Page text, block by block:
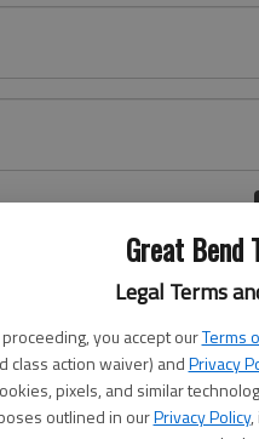
Great Bend
Legal Terms
you accept ourTerms
class action waiver) andPrivacy
pixels, and similar
outlined in ourPrivacy Policy,